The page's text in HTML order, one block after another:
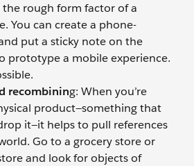
rough form factor of a
You can create a phone-
put a sticky note on the
prototype a mobile experience.
recombining: When you’re
product—something that
it—it helps to pull references
Go to a grocery store or
and look for objects of